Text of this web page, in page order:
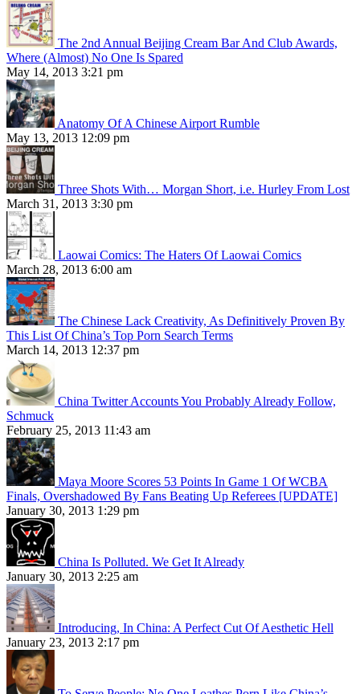
The 2nd Annual Beijing Cream Bar And Club Awards,
Where (Almost) No One Is Spared
May 14, 2013 3:21 pm
Anatomy Of A Chinese Airport Rumble
May 13, 2013 12:09 pm
Three Shots With… Morgan Short, i.e. Hurley From Lost
March 31, 2013 3:30 pm
Laowai Comics: The Haters Of Laowai Comics
March 28, 2013 6:00 am
The Chinese Lack Creativity, As Definitively Proven By
This List Of China’s Top Porn Search Terms
March 14, 2013 12:37 pm
China Twitter Accounts You Probably Already Follow,
Schmuck
February 25, 2013 11:43 am
Maya Moore Scores 53 Points In Game 1 Of WCBA
Finals, Overshadowed By Fans Beating Up Referees [UPDATE]
January 30, 2013 1:29 pm
China Is Polluted. We Get It Already
January 30, 2013 2:25 am
Introducing, In China: A Perfect Cut Of Aesthetic Hell
January 23, 2013 2:17 pm